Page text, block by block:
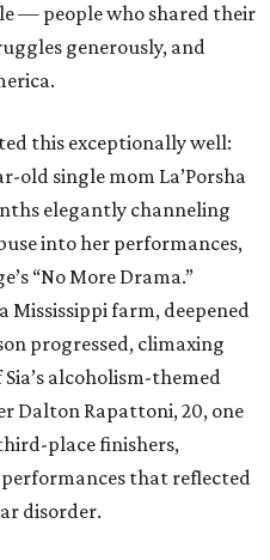
— people who shared their
generously, and
this exceptionally well:
old single mom La’Porsha
elegantly channeling
into her performances,
“No More Drama.”
Mississippi farm, deepened
progressed, climaxing
alcoholism-themed
Dalton Rapattoni, 20, one
place finishers,
that reflected
disorder.